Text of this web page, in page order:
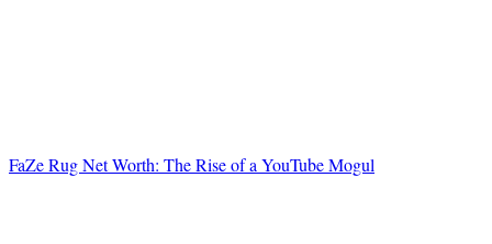
FaZe Rug Net Worth: The Rise of a YouTube Mogul